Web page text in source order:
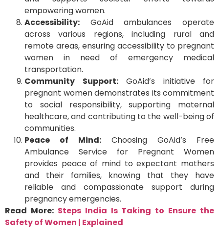
empowering women.
Accessibility: GoAid ambulances operate
across various regions, including rural and
remote areas, ensuring accessibility to pregnant
women in need of emergency medical
transportation.
Community Support:GoAid’s initiative for
pregnant women demonstrates its commitment
to social responsibility, supporting maternal
healthcare, and contributing to the well-being of
communities.
Peace of Mind: Choosing GoAid’s Free
Ambulance Service for Pregnant Women
provides peace of mind to expectant mothers
and their families, knowing that they have
reliable and compassionate support during
pregnancy emergencies.
Read More: Steps India Is Taking to Ensure the
Safety of Women | Explained